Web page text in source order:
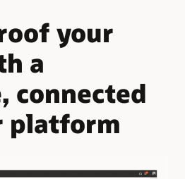
your
a
connected
platform